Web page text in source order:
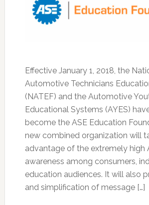
Effective January 1, 2018, the
Automotive Technicians
(NATEF) and the Automotive
Educational Systems (AYES)
become the ASE Education
new combined organization will
advantage of the extremely high
awareness among consumers,
education audiences. It will also
and simplification of message […]